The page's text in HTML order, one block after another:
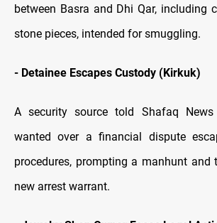
between Basra and Dhi Qar, including
stone pieces, intended for smuggling.
- Detainee Escapes Custody (Kirkuk)
A security source told Shafaq
wanted over a financial dispute
procedures, prompting a manhunt and
new arrest warrant.